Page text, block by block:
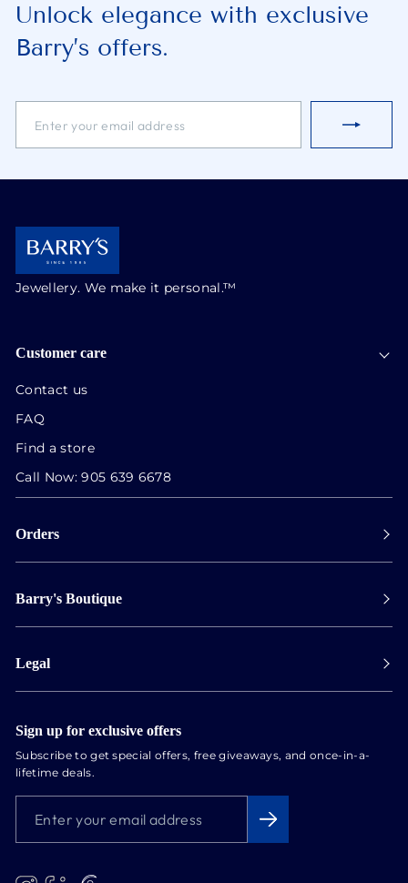
Unlock elegance with exclusive
Barry’s offers.
YOUR
ADDRESS
Jewellery. We make it personal.™
Customer care
Contact us
FAQ
Find a store
Call Now:905 639 6678
Orders
Shipping
Collect in store
Track orders
Exchange & Returns
Barry's Boutique
Appointments
Our Locations
Services
Newsletter
About us
Blog
Legal
Privacy Policy
Conflict Free Diamonds
Sign up for exclusive offers
Subscribe to get special offers, free giveaways, and once-in-a-
lifetime deals.
YOUR
ADDRESS